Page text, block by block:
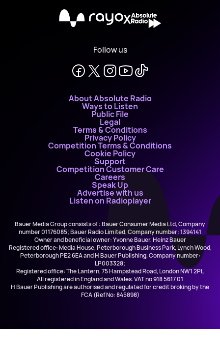
X
Follow us
About Absolute Radio
Ways to Listen
Public File
Legal
Terms & Conditions
Privacy Policy
Competition Terms & Conditions
Cookie Policy
Support
Competition Customer Care
Careers
Speak Up
Advertise with us
Listen on Radioplayer
Bauer Media Group consists of : Bauer Consumer Media Ltd, Company
number 01176085; Bauer Radio Limited, Company number: 1394141
Owner and beneficial owner: Yvonne Bauer, Heinz Bauer
Registered office: Media House, Peterborough Business Park, Lynch Wood,
Peterborough PE2 6EA and H Bauer Publishing, Company number:
LP003328;
Registered office: The Lantern, 75 Hampstead Road, London NW1 2PL
All registered in England and Wales. VAT no 918 5617 01
H Bauer Publishing are authorised and regulated for credit broking by the
FCA (Ref No: 845898)